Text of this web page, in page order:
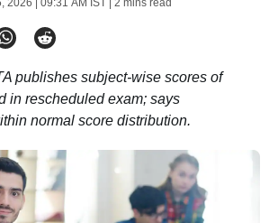
2026 | 09:31 AM IST| 2 mins read
publishes subject-wise scores of
in rescheduled exam; says
normal score distribution.